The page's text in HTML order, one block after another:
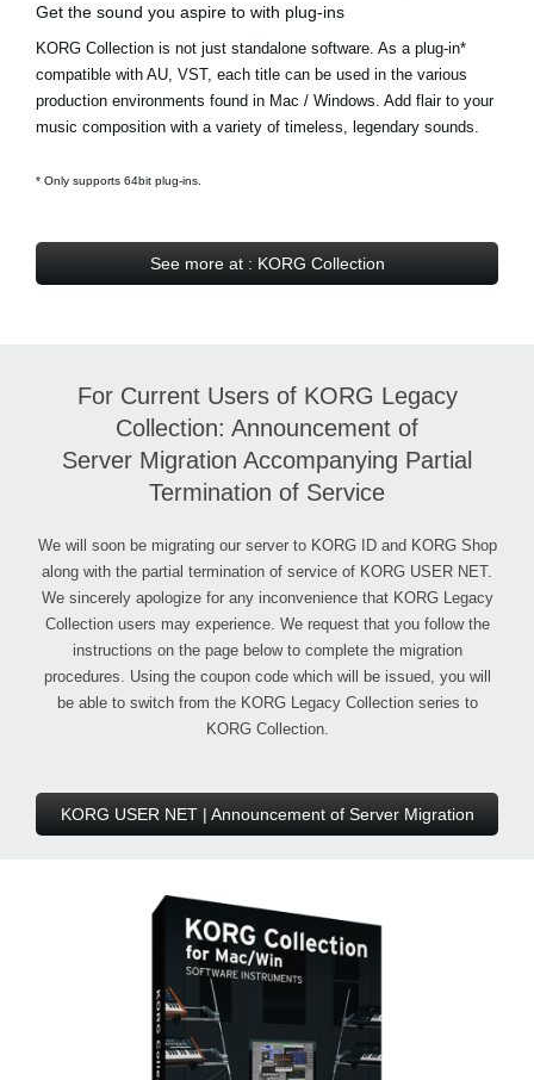
Get the sound you aspire to with plug-ins
KORG Collection is not just standalone software. As a plug-in*
compatible with AU, VST, each title can be used in the various
production environments found in Mac / Windows. Add flair to your
music composition with a variety of timeless, legendary sounds.
* Only supports 64bit plug-ins.
See more at : KORG Collection
For Current Users of KORG Legacy
Collection: Announcement of
Server Migration Accompanying Partial
Termination of Service
We will soon be migrating our server to KORG ID and KORG Shop
along with the partial termination of service of KORG USER NET.
We sincerely apologize for any inconvenience that KORG Legacy
Collection users may experience. We request that you follow the
instructions on the page below to complete the migration
procedures. Using the coupon code which will be issued, you will
be able to switch from the KORG Legacy Collection series to
KORG Collection.
KORG USER NET | Announcement of Server Migration